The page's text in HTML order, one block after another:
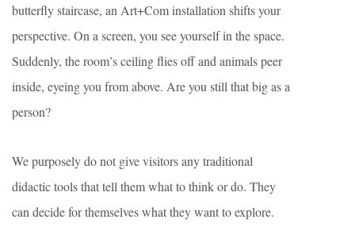
butterfly staircase, an Art+Com installation shifts your
perspective. On a screen, you see yourself in the space.
Suddenly, the room’s ceiling flies off and animals peer
inside, eyeing you from above. Are you still that big as a
person?
We purposely do not give visitors any traditional
didactic tools that tell them what to think or do. They
can decide for themselves what they want to explore.